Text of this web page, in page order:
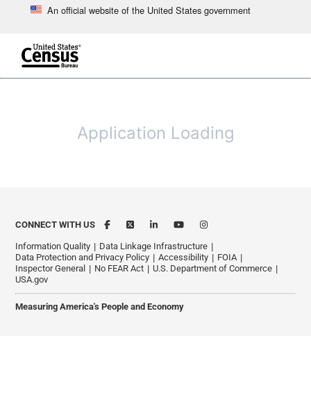
An official website of the United States government
Application Loading
CONNECT WITH US
Information Quality
Data Linkage Infrastructure
Data Protection and Privacy Policy
Accessibility
FOIA
Inspector General
No FEAR Act
U.S. Department of Commerce
USA.gov
Measuring America's People and Economy